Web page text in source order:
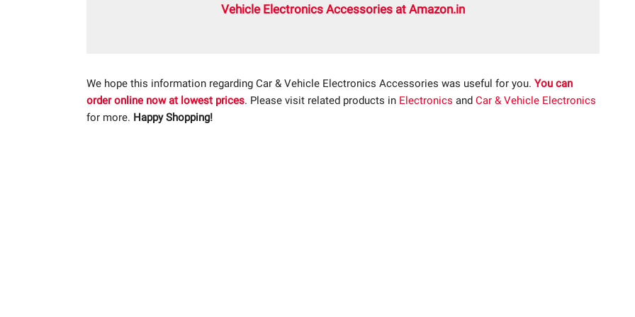
Vehicle Electronics Accessories at Amazon.in
We hope this information regarding Car & Vehicle Electronics Accessories was useful for you. You can
order online now at lowest prices. Please visit related products in Electronics and Car & Vehicle Electronics
for more. Happy Shopping!